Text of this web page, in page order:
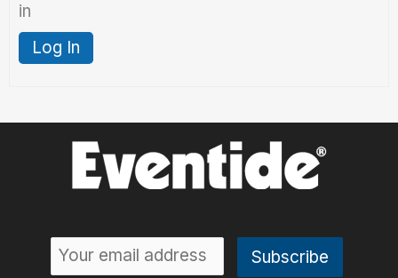
in
Log In